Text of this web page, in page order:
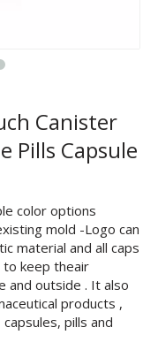
Canister
Pills Capsule
color options
mold -Logo can
material and all caps
to keep theair
and outside . It also
products ,
pills and